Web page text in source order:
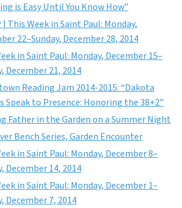
is Easy Until You Know How”
| This Week in Saint Paul: Monday,
22–Sunday, December 28, 2014
in Saint Paul: Monday, December 15–
December 21, 2014
Reading Jam 2014-2015: “Dakota
Speak to Presence: Honoring the 38+2”
Father in the Garden on a Summer Night
Bench Series, Garden Encounter
in Saint Paul: Monday, December 8–
December 14, 2014
in Saint Paul: Monday, December 1–
December 7, 2014